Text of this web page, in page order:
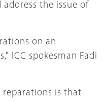
the issue of
on an
ICC spokesman Fadi
reparations is that